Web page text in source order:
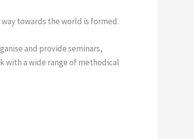
towards the world is formed.
and provide seminars,
with a wide range of methodical